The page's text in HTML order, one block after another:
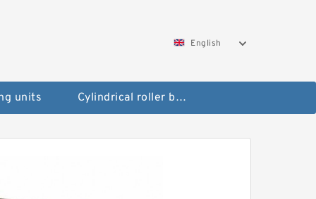
English
units Cylindrical roller bearings